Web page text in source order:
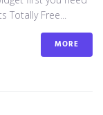
Totally Free...
MORE